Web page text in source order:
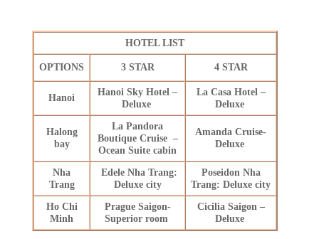
HOTEL LIST
OPTIONS 3 STAR 4 STAR
Hanoi
Hanoi Sky Hotel –
Deluxe
La Casa Hotel –
Deluxe
Halong
bay
La Pandora
Boutique Cruise –
Ocean Suite cabin
Amanda Cruise-
Deluxe
Nha
Trang
Edele Nha Trang:
Deluxe city
Poseidon Nha
Trang: Deluxe city
Ho Chi
Minh
Prague Saigon-
Superior room
Cicilia Saigon –
Deluxe